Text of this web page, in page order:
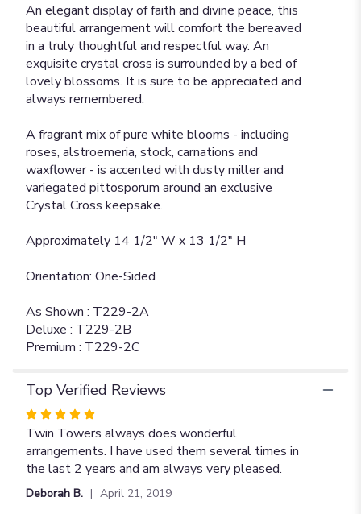
An elegant display of faith and divine peace, this
beautiful arrangement will comfort the bereaved
in a truly thoughtful and respectful way. An
exquisite crystal cross is surrounded by a bed of
lovely blossoms. It is sure to be appreciated and
always remembered.
A fragrant mix of pure white blooms - including
roses, alstroemeria, stock, carnations and
waxflower - is accented with dusty miller and
variegated pittosporum around an exclusive
Crystal Cross keepsake.
Approximately 14 1/2" W x 13 1/2" H
Orientation: One-Sided
As Shown : T229-2A
Deluxe : T229-2B
Premium : T229-2C
Top Verified Reviews
Rated
5
out
of
5
Twin Towers always does wonderful
arrangements. I have used them several times in
the last 2 years and am always very pleased.
Deborah B. April 21, 2019